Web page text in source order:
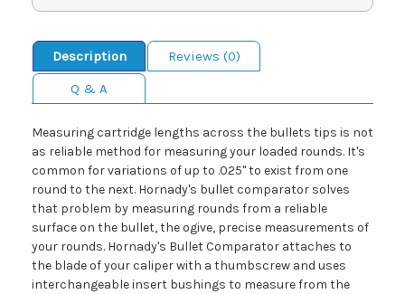
Description
Reviews (0)
Q & A
Measuring cartridge lengths across the bullets tips is not
as reliable method for measuring your loaded rounds. It's
common for variations of up to .025" to exist from one
round to the next. Hornady's bullet comparator solves
that problem by measuring rounds from a reliable
surface on the bullet, the ogive, precise measurements of
your rounds. Hornady's Bullet Comparator attaches to
the blade of your caliper with a thumbscrew and uses
interchangeable insert bushings to measure from the